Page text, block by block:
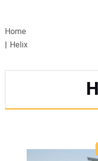
WEBINARS
CANADA
Home
Helix